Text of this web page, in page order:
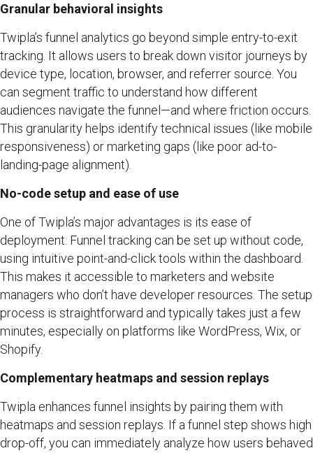
Granular behavioral insights
Twipla’s funnel analytics go beyond simple entry-to-exit
tracking. It allows users to break down visitor journeys by
device type, location, browser, and referrer source. You
can segment traffic to understand how different
audiences navigate the funnel—and where friction occurs.
This granularity helps identify technical issues (like mobile
responsiveness) or marketing gaps (like poor ad-to-
landing-page alignment).
No-code setup and ease of use
One of Twipla’s major advantages is its ease of
deployment. Funnel tracking can be set up without code,
using intuitive point-and-click tools within the dashboard.
This makes it accessible to marketers and website
managers who don’t have developer resources. The setup
process is straightforward and typically takes just a few
minutes, especially on platforms like WordPress, Wix, or
Shopify.
Complementary heatmaps and session replays
Twipla enhances funnel insights by pairing them with
heatmaps and session replays. If a funnel step shows high
drop-off, you can immediately analyze how users behaved